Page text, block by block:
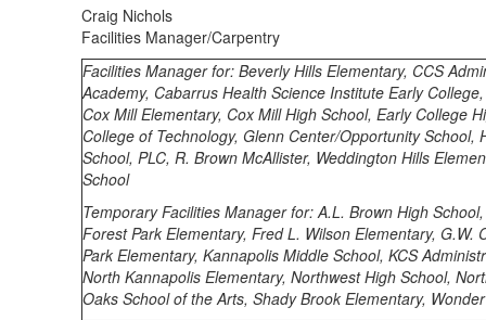
Craig Nichols
Facilities Manager/Carpentry
Facilities Manager for: Beverly Hills Elementary, CCS
Academy, Cabarrus Health Science Institute Early
Cox Mill Elementary, Cox Mill High School, Early College
College of Technology, Glenn Center/Opportunity School,
School, PLC, R. Brown McAllister, Weddington Hills
School
TemporaryFacilities Manager for: A.L. Brown High
Forest Park Elementary, Fred L. Wilson Elementary, G.W.
Park Elementary, Kannapolis Middle School, KCS
North Kannapolis Elementary, Northwest High School,
Oaks School of the Arts, Shady Brook Elementary,